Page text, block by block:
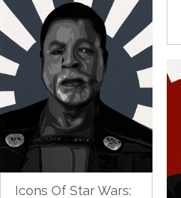
Icons Of Star Wars: